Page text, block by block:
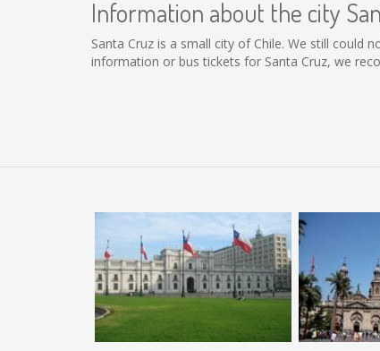
Information about the city
Santa Cruz is a small city of Chile. We still
information or bus tickets for Santa Cruz, we